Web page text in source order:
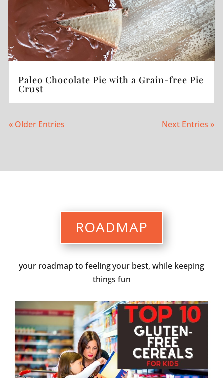
Paleo Chocolate Pie with a Grain-free Pie
Crust
« Older Entries Next Entries »
ROADMAP
your roadmap to feeling your best, while keeping
things fun